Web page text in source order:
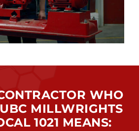
WHO
MILLWRIGHTS
1021 MEANS: